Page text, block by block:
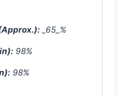
_65_%
98%
98%